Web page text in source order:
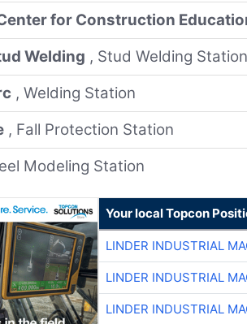
for Construction
Welding , Stud Welding
, Welding Station
, Fall Protection Station
Modeling Station
Your local Topcon
LINDER INDUSTRIAL
LINDER INDUSTRIAL
LINDER INDUSTRIAL